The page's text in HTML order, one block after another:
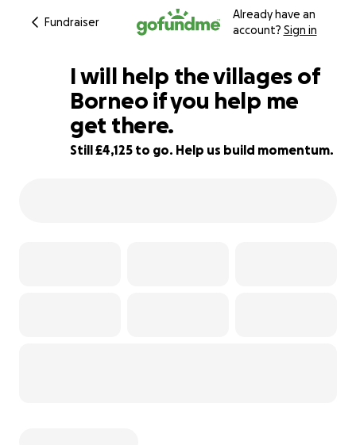
Fundraiser
Already have an
account? Sign in
18% complete
I will help the villages of
Borneo if you help me
get there.
Still £4,125 to go. Help us build momentum.